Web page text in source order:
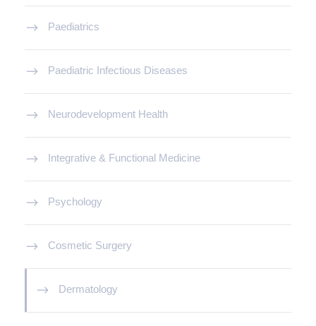
Paediatrics
Paediatric Infectious Diseases
Neurodevelopment Health
Integrative & Functional Medicine
Psychology
Cosmetic Surgery
Dermatology